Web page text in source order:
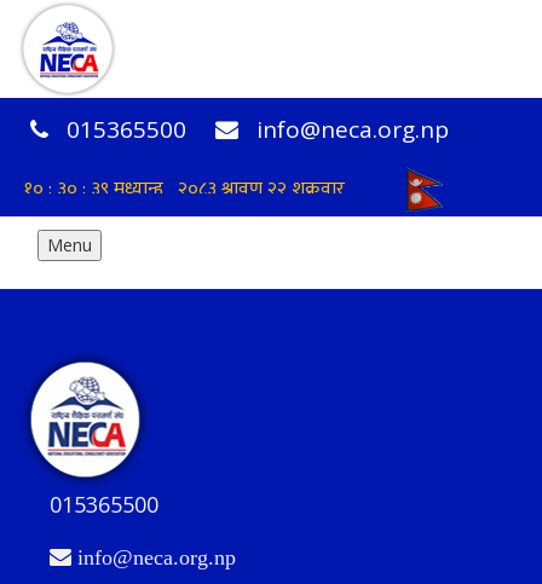
015365500 info@neca.org.np
Menu
015365500
info@neca.org.np